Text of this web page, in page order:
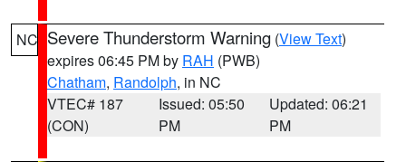
NC Severe Thunderstorm Warning (View Text)
expires 06:45 PM by RAH (PWB)
Chatham, Randolph, in NC
VTEC# 187
(CON)
Issued: 05:50
PM
Updated: 06:21
PM